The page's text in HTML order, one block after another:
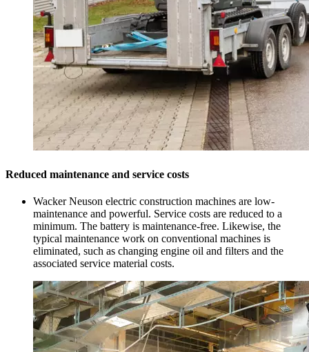
Reduced maintenance and service costs
Wacker Neuson electric construction machines are low-
maintenance and powerful. Service costs are reduced to a
minimum. The battery is maintenance-free. Likewise, the
typical maintenance work on conventional machines is
eliminated, such as changing engine oil and filters and the
associated service material costs.